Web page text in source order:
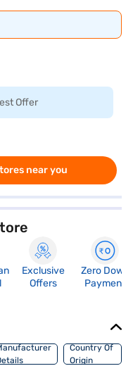
Offer
near you
Exclusive
Offers
Zero Down
Payment
Country Of
Origin